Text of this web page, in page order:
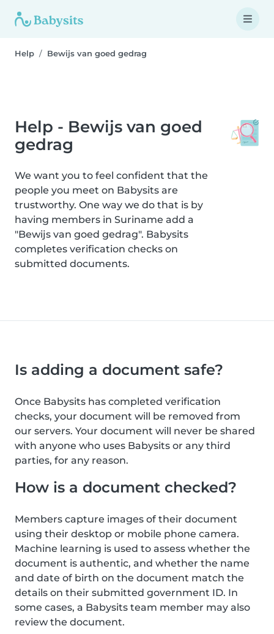
Help Bewijs van goed gedrag
Help - Bewijs van goed
gedrag
We want you to feel confident that the
people you meet on Babysits are
trustworthy. One way we do that is by
having members in Suriname add a
"Bewijs van goed gedrag". Babysits
completes verification checks on
submitted documents.
Is adding a document safe?
Once Babysits has completed verification
checks, your document will be removed from
our servers. Your document will never be shared
with anyone who uses Babysits or any third
parties, for any reason.
How is a document checked?
Members capture images of their document
using their desktop or mobile phone camera.
Machine learning is used to assess whether the
document is authentic, and whether the name
and date of birth on the document match the
details on their submitted government ID. In
some cases, a Babysits team member may also
review the document.